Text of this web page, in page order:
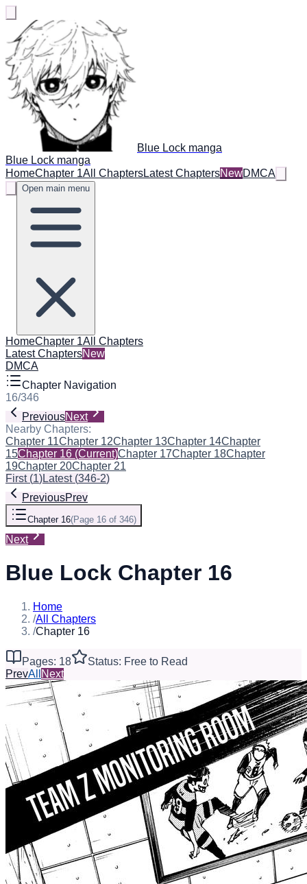
Blue Lock manga
Blue Lock manga
HomeChapter 1All ChaptersLatest ChaptersNewDMCA
Open main menu
HomeChapter 1All Chapters
Latest ChaptersNew
DMCA
Chapter Navigation
16/346
PreviousNext
Nearby Chapters:
Chapter 11Chapter 12Chapter 13Chapter 14Chapter
15Chapter 16 (Current)Chapter 17Chapter 18Chapter
19Chapter 20Chapter 21
First(1)Latest(346-2)
PreviousPrev
Chapter 16(Page 16 of 346)
Next
Blue Lock Chapter 16
Home
/All Chapters
/Chapter 16
Pages: 18
Status: Free to Read
PrevAll Next